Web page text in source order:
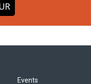
Events